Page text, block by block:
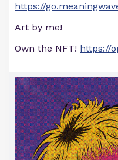
https://
Art by me!
Own the NFT! https://